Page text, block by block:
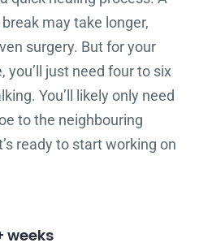
may take longer,
surgery. But for your
you’ll just need four to six
You’ll likely only need
to the neighbouring
ready to start working on
weeks